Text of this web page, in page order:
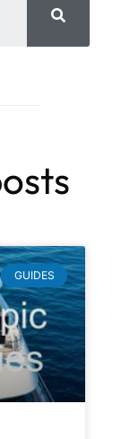
GUIDES